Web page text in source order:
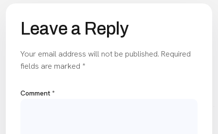
Leave a Reply
Your email address will not be published. Required
fields are marked *
Comment *